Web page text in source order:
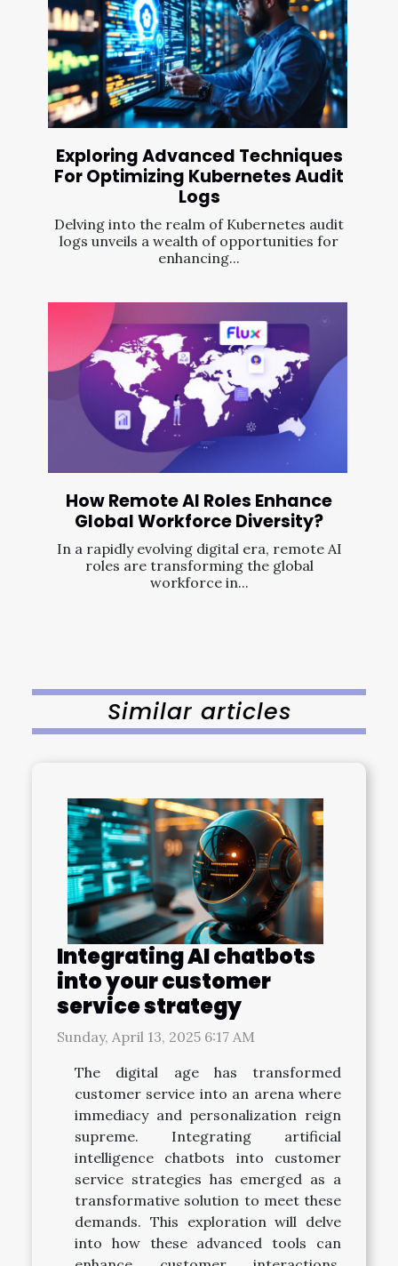
Exploring Advanced Techniques
For Optimizing Kubernetes Audit
Logs
Delving into the realm of Kubernetes audit
logs unveils a wealth of opportunities for
enhancing...
How Remote AI Roles Enhance
Global Workforce Diversity?
In a rapidly evolving digital era, remote AI
roles are transforming the global
workforce in...
Similar articles
Integrating AI chatbots
into your customer
service strategy
Sunday, April 13, 2025 6:17 AM
The digital age has transformed
customer service into an arena where
immediacy and personalization reign
supreme. Integrating artificial
intelligence chatbots into customer
service strategies has emerged as a
transformative solution to meet these
demands. This exploration will delve
into how these advanced tools can